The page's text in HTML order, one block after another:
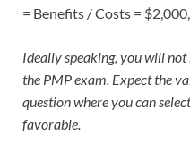
= Benefits / Costs =
Ideally speaking, you will
the PMP exam. Expect the
question where you can
favorable.